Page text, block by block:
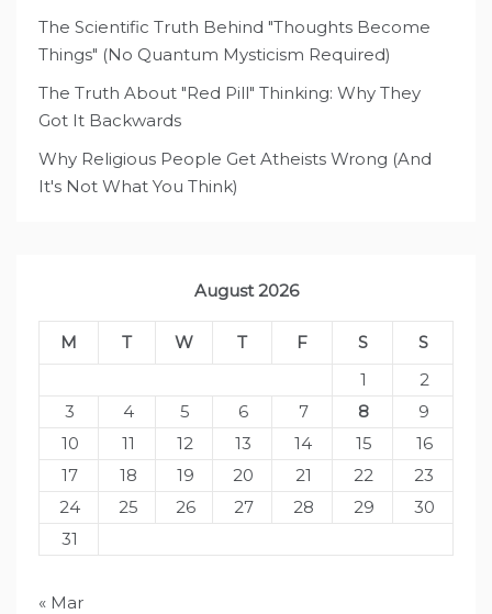
The Scientific Truth Behind "Thoughts Become
Things" (No Quantum Mysticism Required)
The Truth About "Red Pill" Thinking: Why They
Got It Backwards
Why Religious People Get Atheists Wrong (And
It's Not What You Think)
August 2026
M T W T F S
S
1
2
3
4 5 6 7 8
9
10
11 12 13 14 15
16
17
18 19 20 21 22
23
24
25 26 27 28 29
30
31
« Mar